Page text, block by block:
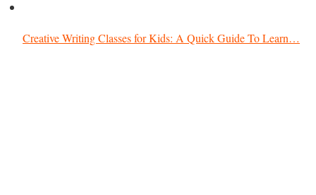
Creative Writing Classes for Kids: A Quick Guide To Learn…